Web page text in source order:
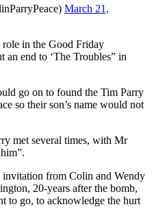
March 21,
in the Good Friday
end to ‘The Troubles” in
go on to found the Tim Parry
so their son’s name would not
met several times, with Mr
invitation from Colin and Wendy
20-years after the bomb,
to go, to acknowledge the hurt